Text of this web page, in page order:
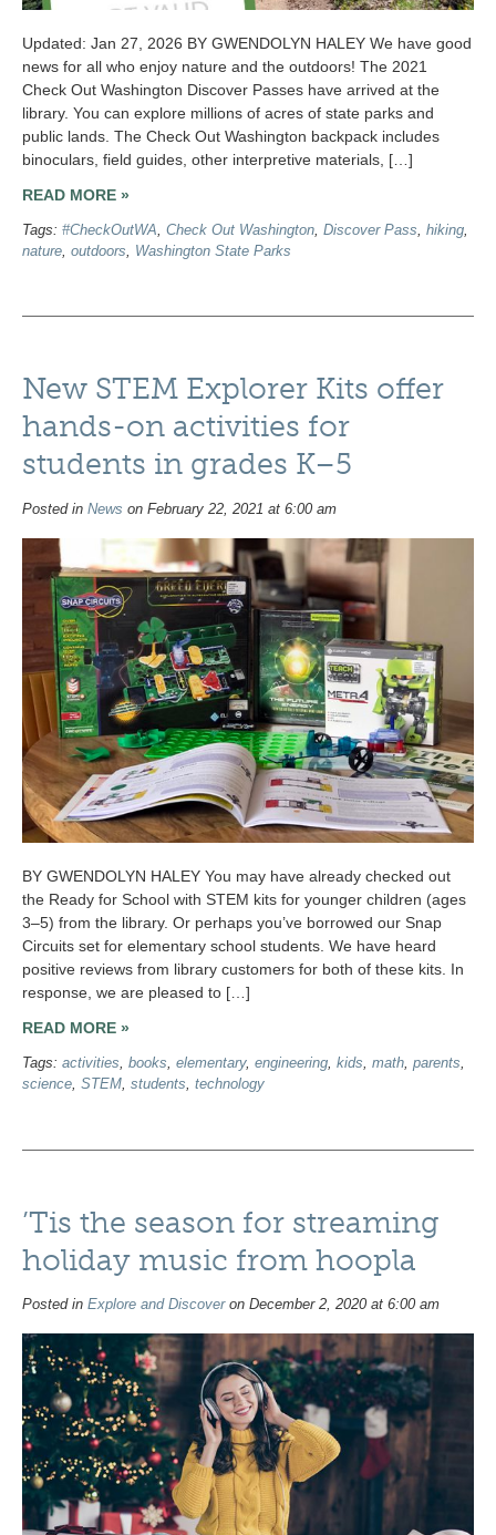
Updated: Jan 27, 2026 BY GWENDOLYN HALEY We have good
news for all who enjoy nature and the outdoors! The 2021
Check Out Washington Discover Passes have arrived at the
library. You can explore millions of acres of state parks and
public lands. The Check Out Washington backpack includes
binoculars, field guides, other interpretive materials, […]
READ MORE »
Tags: #CheckOutWA, Check Out Washington, Discover Pass, hiking,
nature, outdoors, Washington State Parks
New STEM Explorer Kits offer
hands-on activities for
students in grades K–5
Posted in News on February 22, 2021 at 6:00 am
BY GWENDOLYN HALEY You may have already checked out
the Ready for School with STEM kits for younger children (ages
3–5) from the library. Or perhaps you’ve borrowed our Snap
Circuits set for elementary school students. We have heard
positive reviews from library customers for both of these kits. In
response, we are pleased to […]
READ MORE »
Tags: activities, books, elementary, engineering, kids, math, parents,
science, STEM, students, technology
’Tis the season for streaming
holiday music from hoopla
Posted in Explore and Discoveron December 2, 2020 at 6:00 am